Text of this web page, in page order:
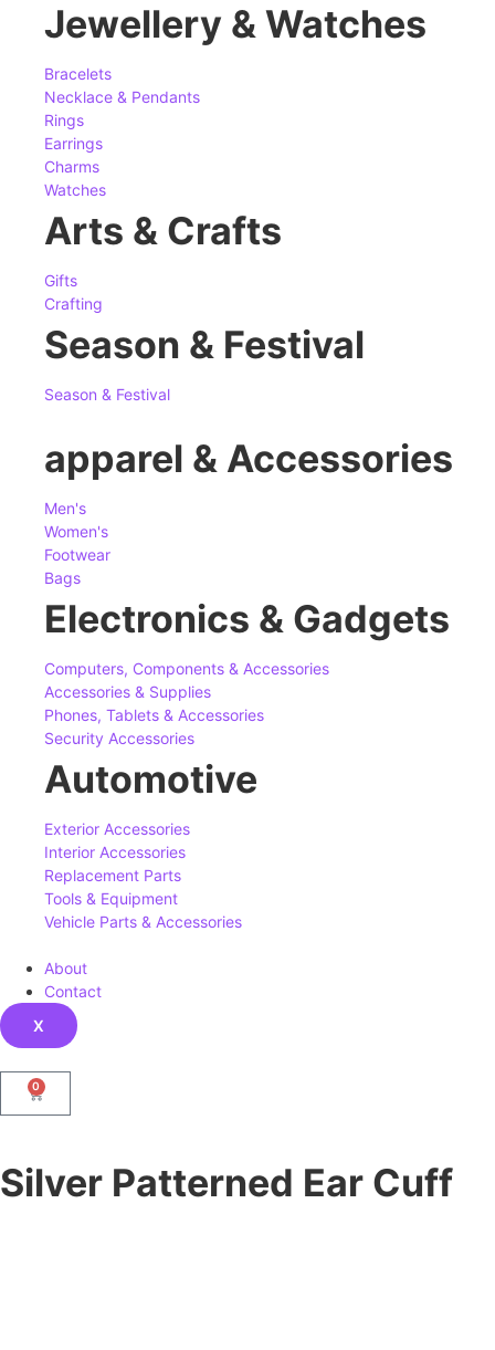
Jewellery & Watches
Bracelets
Necklace & Pendants
Rings
Earrings
Charms
Watches
Arts & Crafts
Gifts
Crafting
Season & Festival
Season & Festival
apparel & Accessories
Men's
Women's
Footwear
Bags
Electronics & Gadgets
Computers, Components & Accessories
Accessories & Supplies
Phones, Tablets & Accessories
Security Accessories
Automotive
Exterior Accessories
Interior Accessories
Replacement Parts
Tools & Equipment
Vehicle Parts & Accessories
About
Contact
X
0
Silver Patterned Ear Cuff